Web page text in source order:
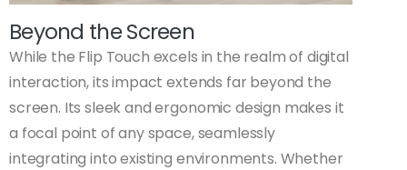
Beyond the Screen
While the Flip Touch excels in the realm of digital
interaction, its impact extends far beyond the
screen. Its sleek and ergonomic design makes it
a focal point of any space, seamlessly
integrating into existing environments. Whether